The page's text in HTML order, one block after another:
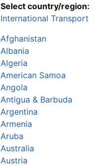
Select country/region:
International Transport
Afghanistan
Albania
Algeria
American Samoa
Angola
Antigua & Barbuda
Argentina
Armenia
Aruba
Australia
Austria